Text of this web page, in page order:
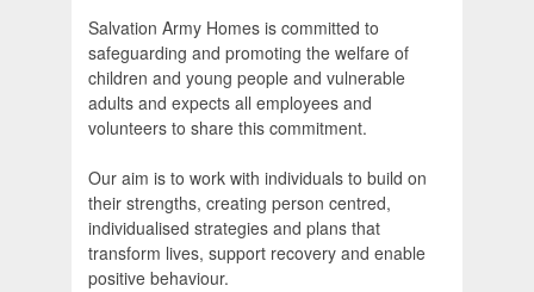
Salvation Army Homes is committed to
safeguarding and promoting the welfare of
children and young people and vulnerable
adults and expects all employees and
volunteers to share this commitment.
Our aim is to work with individuals to build on
their strengths, creating person centred,
individualised strategies and plans that
transform lives, support recovery and enable
positive behaviour.